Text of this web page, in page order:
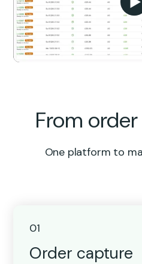
From
One platform to
01
Order capture